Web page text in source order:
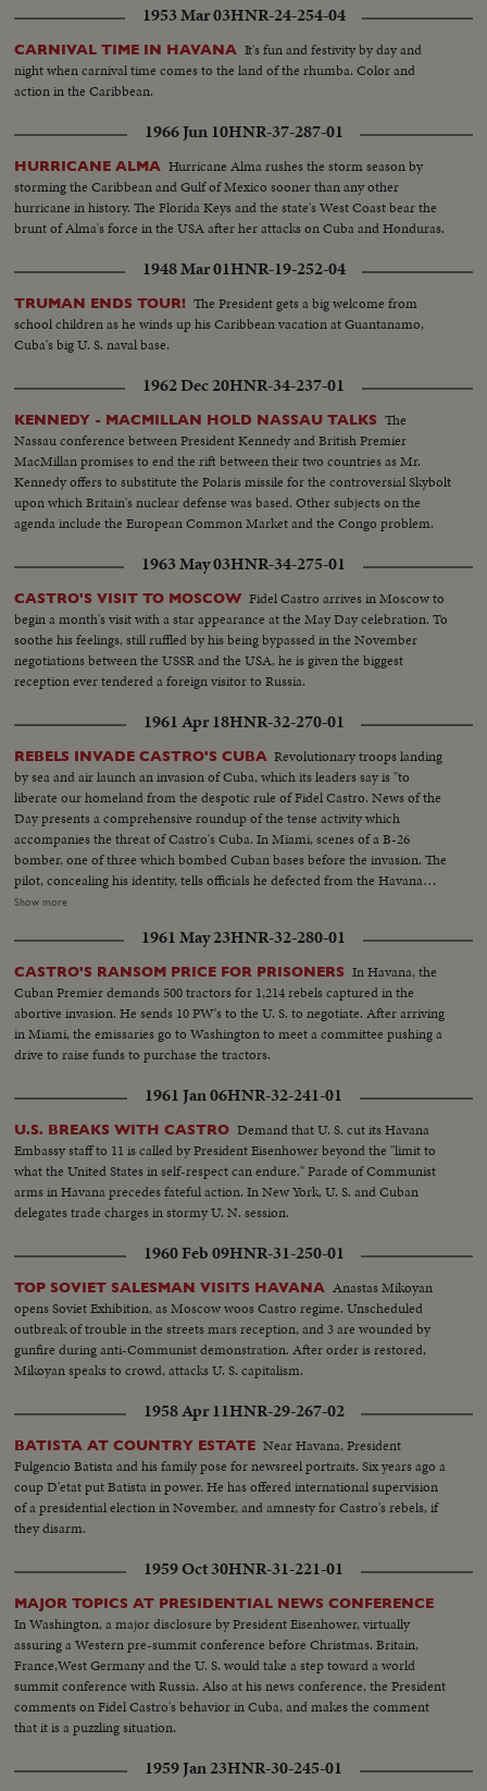
1953 Mar 03HNR-24-254-04
CARNIVAL TIME IN HAVANA It's fun and festivity by day and
night when carnival time comes to the land of the rhumba. Color and
action in the Caribbean.
1966 Jun 10HNR-37-287-01
HURRICANE ALMA Hurricane Alma rushes the storm season by
storming the Caribbean and Gulf of Mexico sooner than any other
hurricane in history. The Florida Keys and the state's West Coast bear the
brunt of Alma's force in the USA after her attacks on Cuba and Honduras.
1948 Mar 01HNR-19-252-04
TRUMAN ENDS TOUR! The President gets a big welcome from
school children as he winds up his Caribbean vacation at Guantanamo,
Cuba's big U. S. naval base.
1962 Dec 20HNR-34-237-01
KENNEDY - MACMILLAN HOLD NASSAU TALKS The
Nassau conference between President Kennedy and British Premier
MacMillan promises to end the rift between their two countries as Mr.
Kennedy offers to substitute the Polaris missile for the controversial Skybolt
upon which Britain's nuclear defense was based. Other subjects on the
agenda include the European Common Market and the Congo problem.
1963 May 03HNR-34-275-01
CASTRO'S VISIT TO MOSCOW Fidel Castro arrives in Moscow to
begin a month's visit with a star appearance at the May Day celebration. To
soothe his feelings, still ruffled by his being bypassed in the November
negotiations between the USSR and the USA, he is given the biggest
reception ever tendered a foreign visitor to Russia.
1961 Apr 18HNR-32-270-01
REBELS INVADE CASTRO'S CUBA Revolutionary troops landing
by sea and air launch an invasion of Cuba, which its leaders say is "to
liberate our homeland from the despotic rule of Fidel Castro. News of the
Day presents a comprehensive roundup of the tense activity which
accompanies the threat of Castro's Cuba. In Miami, scenes of a B-26
bomber, one of three which bombed Cuban bases before the invasion. The
pilot, concealing his identity, tells officials he defected from the Havana
regime. In Havana, acting Foreign Minister Olivares displays fragments of
Political Committee hears Cuban Foreign Minister Raul Roa accuse the U.
S. of "unleashing a war of invasion." U. S. Ambassador Stevenson
emphatically denies the charge.
Show more
1961 May 23HNR-32-280-01
CASTRO'S RANSOM PRICE FOR PRISONERS In Havana, the
Cuban Premier demands 500 tractors for 1,214 rebels captured in the
abortive invasion. He sends 10 PW's to the U. S. to negotiate. After arriving
in Miami, the emissaries go to Washington to meet a committee pushing a
drive to raise funds to purchase the tractors.
1961 Jan 06HNR-32-241-01
U.S. BREAKS WITH CASTRO Demand that U. S. cut its Havana
Embassy staff to 11 is called by President Eisenhower beyond the "limit to
what the United States in self-respect can endure." Parade of Communist
arms in Havana precedes fateful action. In New York, U. S. and Cuban
delegates trade charges in stormy U. N. session.
1960 Feb 09HNR-31-250-01
TOP SOVIET SALESMAN VISITS HAVANA Anastas Mikoyan
opens Soviet Exhibition, as Moscow woos Castro regime. Unscheduled
outbreak of trouble in the streets mars reception, and 3 are wounded by
gunfire during anti-Communist demonstration. After order is restored,
Mikoyan speaks to crowd, attacks U. S. capitalism.
1958 Apr 11HNR-29-267-02
BATISTA AT COUNTRY ESTATE Near Havana, President
Fulgencio Batista and his family pose for newsreel portraits. Six years ago a
coup D'etat put Batista in power. He has offered international supervision
of a presidential election in November, and amnesty for Castro's rebels, if
they disarm.
1959 Oct 30HNR-31-221-01
MAJOR TOPICS AT PRESIDENTIAL NEWS CONFERENCE
In Washington, a major disclosure by President Eisenhower, virtually
assuring a Western pre-summit conference before Christmas. Britain,
France,West Germany and the U. S. would take a step toward a world
summit conference with Russia. Also at his news conference, the President
comments on Fidel Castro's behavior in Cuba, and makes the comment
that it is a puzzling situation.
1959 Jan 23HNR-30-245-01